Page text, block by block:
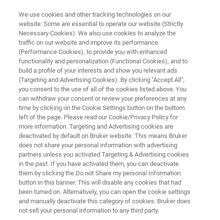
ONLINE QUALITY CONTROL OF MINERAL FERTILIZERS USING FT-NIR
Online Quality Control of Mineral
Fertilizers using FT-NIR
Spectroscopy
Application Note N526
Application Note N526 More information
We use cookies and other tracking technologies on our
website. Some are essential to operate our website (Strictly
Necessary Cookies). We also use cookies to analyze the
traffic on our website and improve its performance
(Performance Cookies), to provide you with enhanced
functionality and personalization (Functional Cookies), and to
build a profile of your interests and show you relevant ads
(Targeting and Advertising Cookies). By clicking "Accept All",
you consent to the use of all of the cookies listed above. You
can withdraw your consent or review your preferences at any
time by clicking on the Cookie Settings button on the bottom
left of the page. Please read our Cookie/Privacy Policy for
more information. Targeting and Advertising cookies are
deactivated by default on Bruker website. This means Bruker
does not share your personal information with advertising
partners unless you activated Targeting & Advertising cookies
in the past. If you have activated them, you can deactivate
them by clicking the Do not Share my personal Information
button in this banner. This will disable any cookies that had
been turned on. Alternatively, you can open the cookie settings
and manually deactivate this category of cookies. Bruker does
not sell your personal information to any third party.